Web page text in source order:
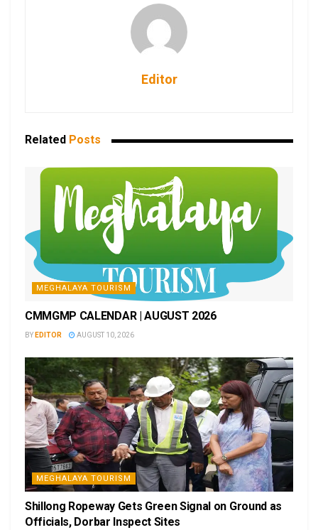
Editor
Related Posts
MEGHALAYA TOURISM
CMMGMP CALENDAR | AUGUST 2026
BY EDITOR AUGUST 10, 2026
MEGHALAYA TOURISM
Shillong Ropeway Gets Green Signal on Ground as
Officials, Dorbar Inspect Sites